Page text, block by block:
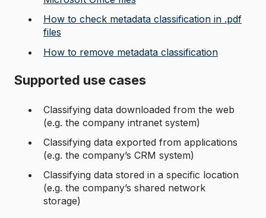
How to check metadata classification in .pdf
files
How to remove metadata classification
Supported use cases
Classifying data downloaded from the web
(e.g. the company intranet system)
Classifying data exported from applications
(e.g. the company’s CRM system)
Classifying data stored in a specific location
(e.g. the company’s shared network
storage)